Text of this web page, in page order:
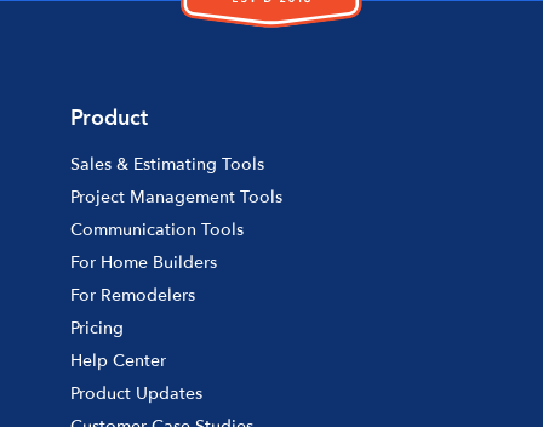
Product
Sales & Estimating Tools
Project Management Tools
Communication Tools
For Home Builders
For Remodelers
Pricing
Help Center
Product Updates